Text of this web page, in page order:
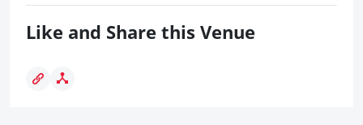
Like and Share this Venue